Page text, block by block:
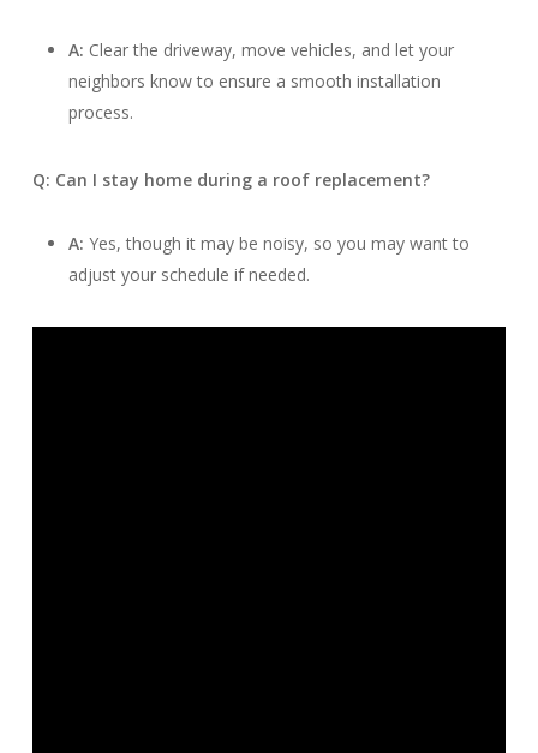
A: Clear the driveway, move vehicles, and let your
neighbors know to ensure a smooth installation
process.
Q: Can I stay home during a roof replacement?
A: Yes, though it may be noisy, so you may want to
adjust your schedule if needed.